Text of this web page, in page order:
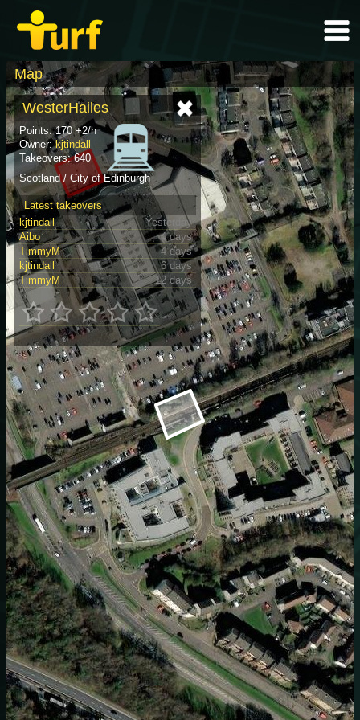
Map
WesterHailes
Points: 170 +2/h
Owner:kjtindall
Takeovers: 640
Scotland / City of Edinburgh
Latest takeovers
kjtindall
Yesterday
Aibo
4 days
TimmyM
4 days
kjtindall
6 days
TimmyM
12 days